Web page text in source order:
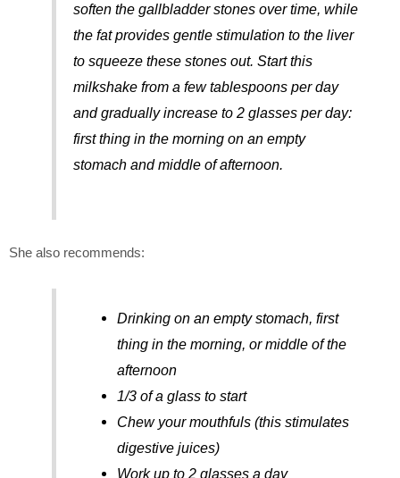
soften the gallbladder stones over time, while
the fat provides gentle stimulation to the liver
to squeeze these stones out. Start this
milkshake from a few tablespoons per day
and gradually increase to 2 glasses per day:
first thing in the morning on an empty
stomach and middle of afternoon.
She also recommends:
Drinking on an empty stomach, first
thing in the morning, or middle of the
afternoon
1/3 of a glass to start
Chew your mouthfuls (this stimulates
digestive juices)
Work up to 2 glasses a day